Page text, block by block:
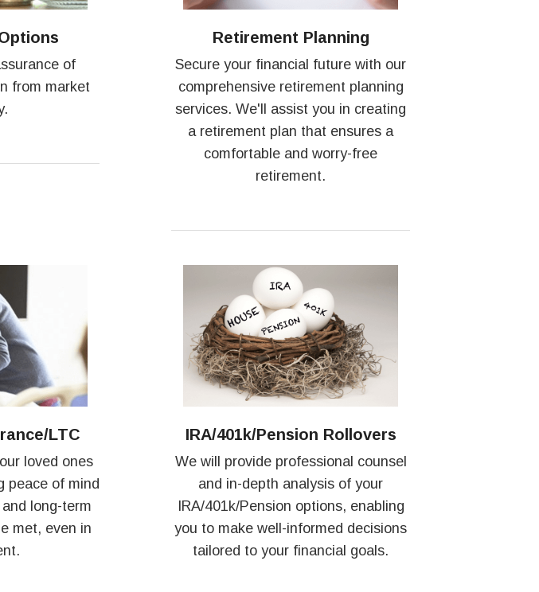
of
from market
Retirement Planning
Secure your financial future with our
comprehensive retirement planning
services. We'll assist you in creating
a retirement plan that ensures a
comfortable and worry-free
retirement.
LTC
loved ones
peace of mind
long-term
met, even in
IRA/401k/Pension Rollovers
We will provide professional counsel
and in-depth analysis of your
IRA/401k/Pension options, enabling
you to make well-informed decisions
tailored to your financial goals.